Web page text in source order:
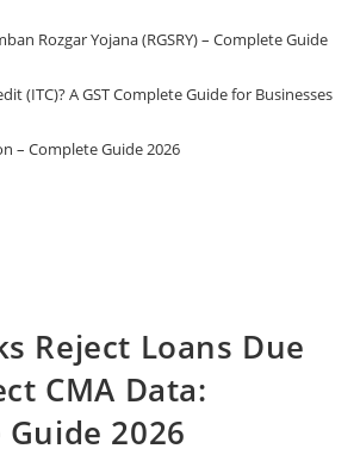
Rozgar Yojana (RGSRY) – Complete Guide
(ITC)? A GST Complete Guide for Businesses
– Complete Guide 2026
Reject Loans Due
CMA Data:
2026